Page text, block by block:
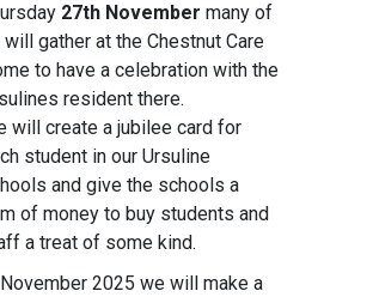
27th November many of
will gather at the Chestnut Care
to have a celebration with the
resident there.
will create a jubilee card for
student in our Ursuline
and give the schools a
of money to buy students and
a treat of some kind.
2025 we will make a